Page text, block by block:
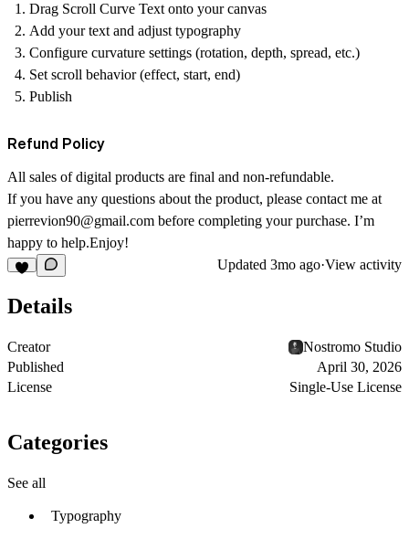
Drag Scroll Curve Text onto your canvas
Add your text and adjust typography
Configure curvature settings (rotation, depth, spread, etc.)
Set scroll behavior (effect, start, end)
Publish
Refund Policy
All sales of digital products are final and non-refundable.
If you have any questions about the product, please contact me at
pierrevion90@gmail.com before completing your purchase. I’m
happy to help.Enjoy!
Updated 3mo ago·View activity
Details
Creator
Nostromo Studio
Published
April 30, 2026
License
Single-Use License
Categories
See all
Typography